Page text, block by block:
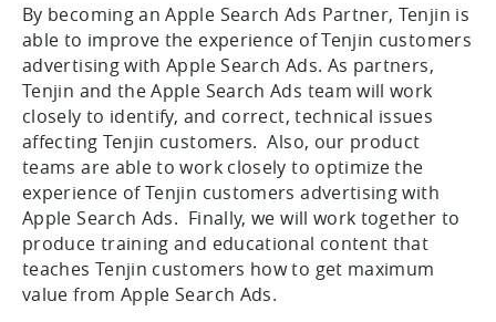
By becoming an Apple Search Ads Partner, Tenjin is
able to improve the experience of Tenjin customers
advertising with Apple Search Ads. As partners,
Tenjin and the Apple Search Ads team will work
closely to identify, and correct, technical issues
affecting Tenjin customers. Also, our product
teams are able to work closely to optimize the
experience of Tenjin customers advertising with
Apple Search Ads. Finally, we will work together to
produce training and educational content that
teaches Tenjin customers how to get maximum
value from Apple Search Ads.